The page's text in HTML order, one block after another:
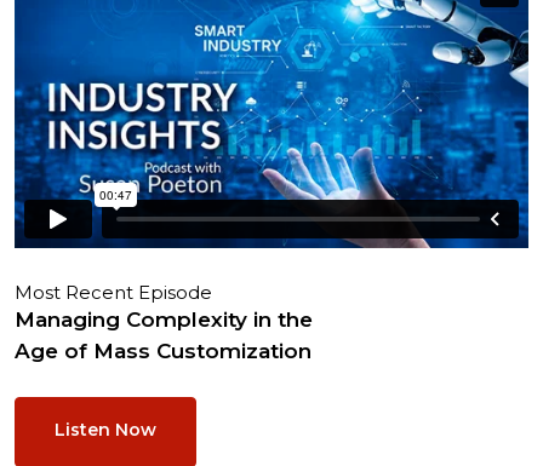
Most Recent Episode
Managing Complexity in the
Age of Mass Customization
Listen Now